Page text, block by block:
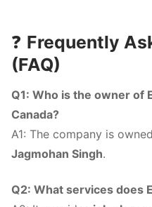
❓ Frequently
(FAQ)
Q1: Who is the owner of
Canada?
A1: The company is
Jagmohan Singh.
Q2: What services does